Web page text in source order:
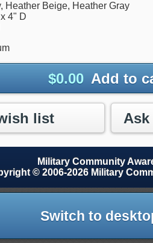
Heather Beige, Heather Gray
4" D
$0.00 Add to
list
Military Community
© 2006-2026 Military
Switch to